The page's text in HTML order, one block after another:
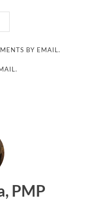
BY EMAIL.
PMP